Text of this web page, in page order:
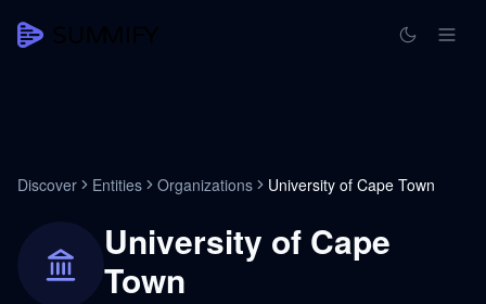
Discover Entities Organizations University of Cape Town
University of Cape
Town